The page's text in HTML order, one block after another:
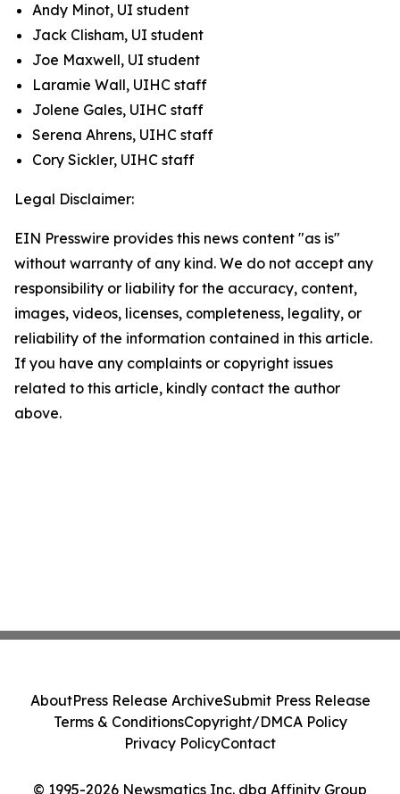
Andy Minot, UI student
Jack Clisham, UI student
Joe Maxwell, UI student
Laramie Wall, UIHC staff
Jolene Gales, UIHC staff
Serena Ahrens, UIHC staff
Cory Sickler, UIHC staff
Legal Disclaimer:
EIN Presswire provides this news content "as is"
without warranty of any kind. We do not accept any
responsibility or liability for the accuracy, content,
images, videos, licenses, completeness, legality, or
reliability of the information contained in this article.
If you have any complaints or copyright issues
related to this article, kindly contact the author
above.
© 1995-2026 Newsmatics Inc. dba Affinity Group
AboutPress Release ArchiveSubmit Press Release
Terms & ConditionsCopyright/DMCA Policy
Privacy PolicyContact